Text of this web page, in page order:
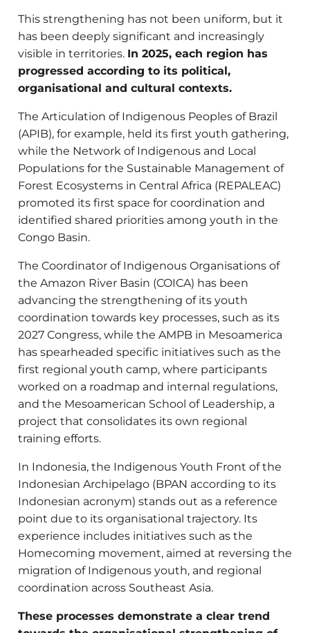
This strengthening has not been uniform, but it
has been deeply significant and increasingly
visible in territories. In 2025, each region has
progressed according to its political,
organisational and cultural contexts.
The Articulation of Indigenous Peoples of Brazil
(APIB), for example, held its first youth gathering,
while the Network of Indigenous and Local
Populations for the Sustainable Management of
Forest Ecosystems in Central Africa (REPALEAC)
promoted its first space for coordination and
identified shared priorities among youth in the
Congo Basin.
The Coordinator of Indigenous Organisations of
the Amazon River Basin (COICA) has been
advancing the strengthening of its youth
coordination towards key processes, such as its
2027 Congress, while the AMPB in Mesoamerica
has spearheaded specific initiatives such as the
first regional youth camp, where participants
worked on a roadmap and internal regulations,
and the Mesoamerican School of Leadership, a
project that consolidates its own regional
training efforts.
In Indonesia, the Indigenous Youth Front of the
Indonesian Archipelago (BPAN according to its
Indonesian acronym) stands out as a reference
point due to its organisational trajectory. Its
experience includes initiatives such as the
Homecoming movement, aimed at reversing the
migration of Indigenous youth, and regional
coordination across Southeast Asia.
These processes demonstrate a clear trend